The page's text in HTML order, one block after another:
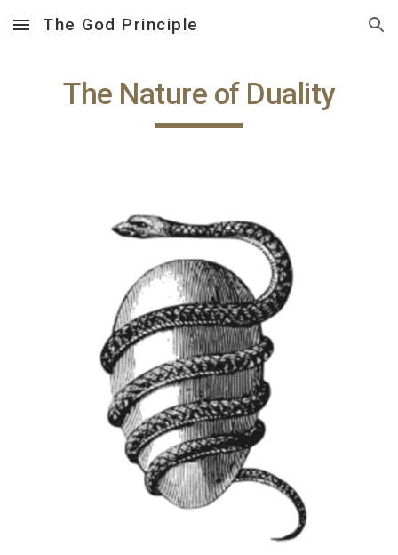
Skip to main content Skip to navigation
The God Principle
The Nature of Duality